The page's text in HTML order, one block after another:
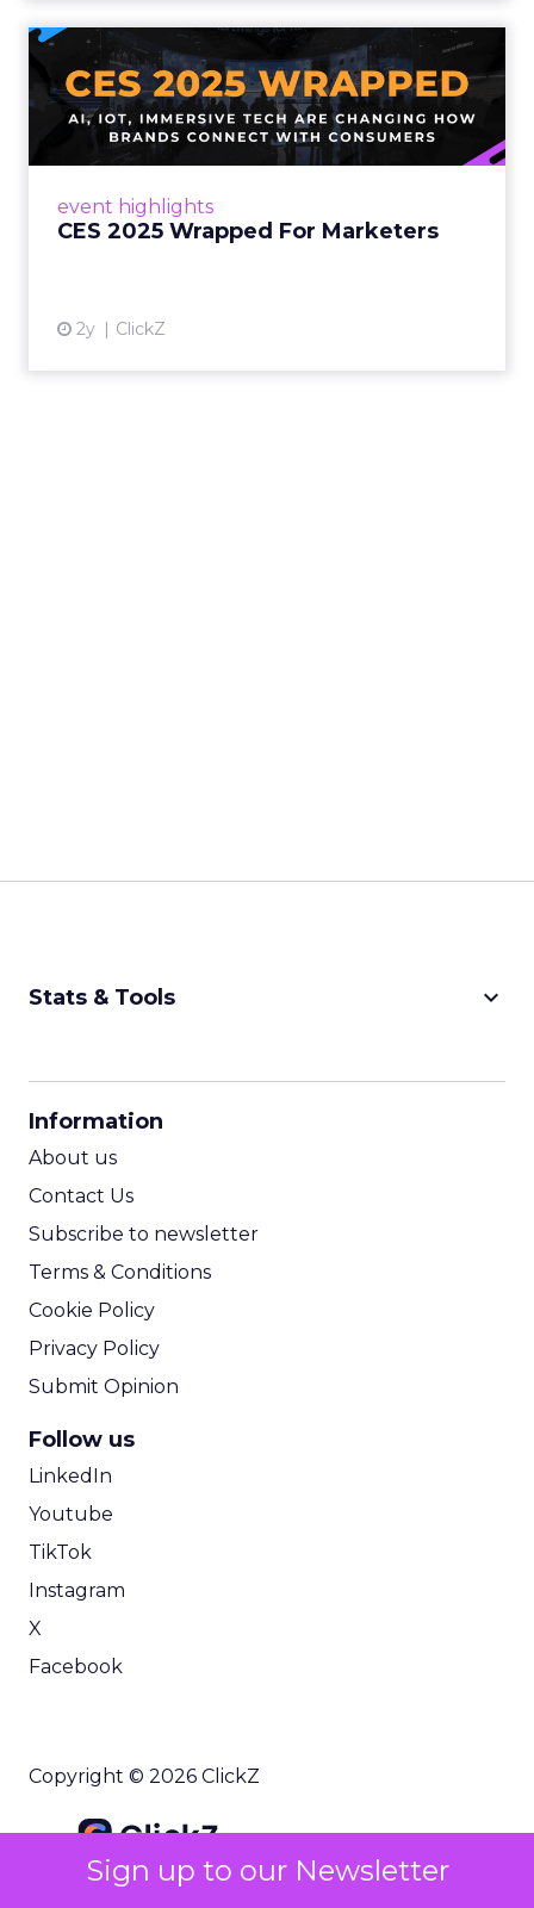
Sign up to our Newsletter
event highlights
CES 2025 Wrapped For Marketers
2y ClickZ
CES 2025 Wrapped For
Marketers
AI, IoT, and immersive tech are changing how
brands connect with consumers Read More...
Stats & Tools keyboard_arrow_down
Information
About us
Contact Us
Subscribe to newsletter
Terms & Conditions
Cookie Policy
Privacy Policy
Submit Opinion
Follow us
LinkedIn
Youtube
TikTok
Instagram
X
Facebook
Copyright © 2026 ClickZ